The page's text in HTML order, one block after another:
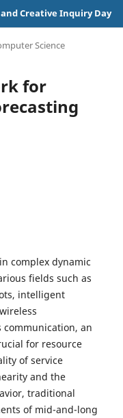
Creative Inquiry Day
Science
for
complex dynamic
fields such as
intelligent
an
for resource
of service
and the
traditional
of mid-and-long